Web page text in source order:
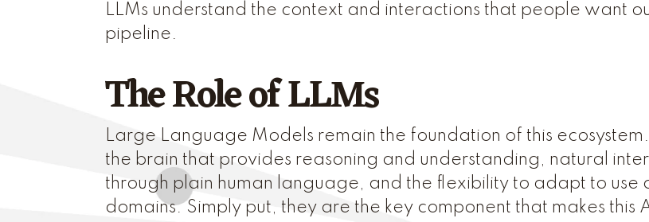
LLMs understand the context and interactions that people want
pipeline.
The Role of LLMs
Large Language Models remain the foundation of this
the brain that provides reasoning and understanding, natural
through plain human language, and the flexibility to adapt to use
domains. Simply put, they are the key component that makes this